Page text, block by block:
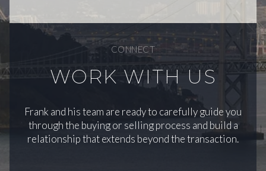
CONNECT
WORK WITH US
Frank and his team are ready to carefully guide you
through the buying or selling process and build a
relationship that extends beyond the transaction.